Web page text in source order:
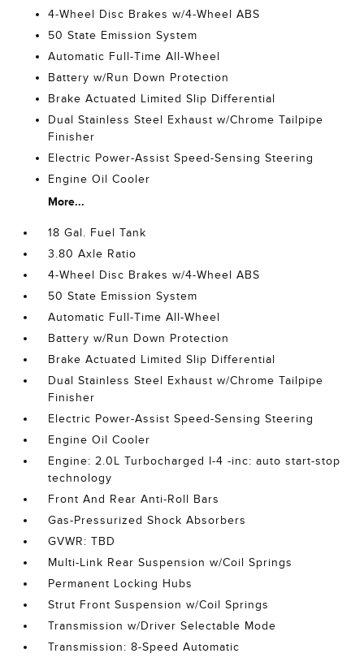
4-Wheel Disc Brakes w/4-Wheel ABS
50 State Emission System
Automatic Full-Time All-Wheel
Battery w/Run Down Protection
Brake Actuated Limited Slip Differential
Dual Stainless Steel Exhaust w/Chrome Tailpipe
Finisher
Electric Power-Assist Speed-Sensing Steering
Engine Oil Cooler
More...
18 Gal. Fuel Tank
3.80 Axle Ratio
4-Wheel Disc Brakes w/4-Wheel ABS
50 State Emission System
Automatic Full-Time All-Wheel
Battery w/Run Down Protection
Brake Actuated Limited Slip Differential
Dual Stainless Steel Exhaust w/Chrome Tailpipe
Finisher
Electric Power-Assist Speed-Sensing Steering
Engine Oil Cooler
Engine: 2.0L Turbocharged I-4 -inc: auto start-stop
technology
Front And Rear Anti-Roll Bars
Gas-Pressurized Shock Absorbers
GVWR: TBD
Multi-Link Rear Suspension w/Coil Springs
Permanent Locking Hubs
Strut Front Suspension w/Coil Springs
Transmission w/Driver Selectable Mode
Transmission: 8-Speed Automatic